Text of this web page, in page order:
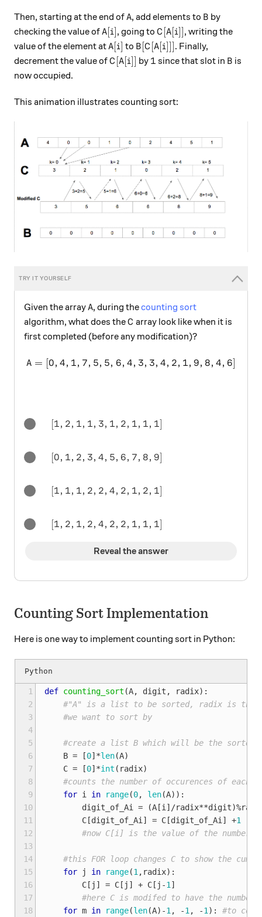
Then, starting at the end of A
A, add elements to B
B by
checking the value of A[i]
A[i], going to C[A[i]]
C [A[i]], writing the
value of the element at A[i]
A[i] to B[C[A[i]]]
B[C [A[i]]]. Finally,
decrement the value ofC[A[i]]
C [A[i]] by 1
1 since that slot in B
B is
now occupied.
This animation illustrates counting sort:
Given the arrayA
A, during thecounting sort
algorithm, what does theC
C array look like when it is
first completed (before any modification)?
A =
A = [0, 4, 1, 7, 5, 5, 6, 4, 3, 3, 4, 2, 1, 9, 8, 4, 6]
[1, 2, 1, 1, 3, 1, 2, 1, 1, 1]
[1, 2, 1, 1, 3, 1, 2, 1, 1, 1]
[0,1,2,3,4,5,6,7,8,9]
[0, 1, 2, 3, 4, 5, 6, 7, 8, 9]
[1,1,1,2,2,4,2,1,2,1]
[1, 1, 1, 2, 2, 4, 2, 1, 2, 1]
[1, 2, 1, 2, 4, 2, 2, 1, 1, 1]
[1, 2, 1, 2, 4, 2, 2, 1, 1, 1]
Reveal the answer
Counting Sort Implementation
Here is one way to implement counting sort in Python:
1
2
3
4
5
6
7
8
9
10
11
12
13
14
15
16
17
18
def counting_sort (A, digit , radix):
#"A" is a list to be sorted, radix is the
#we want to sort by
#create a list B which will be the
B = [0] *len(A)
C = [0] *int ( radix)
#counts the number of occurences of
for i in range(0, len(A)):
digit_of_Ai = (A[i] /radix**digit)%
C[digit_of_Ai] = C[digit_of_Ai] +1
#now C[i] is the value of the number
#this FOR loop changes C to show the
for
j in range(1, radix):
C[ j ] = C[ j ] + C[ j -1]
#here C is modifed to have the number
for m in range(len(A) -1, -1, -1):
#to